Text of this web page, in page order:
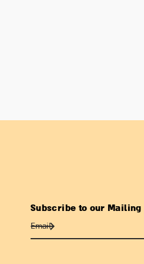
Subscribe to our